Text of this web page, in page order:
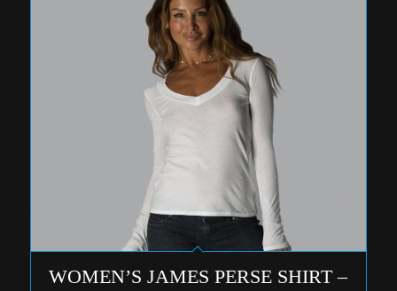
WOMEN’S JAMES PERSE SHIRT –